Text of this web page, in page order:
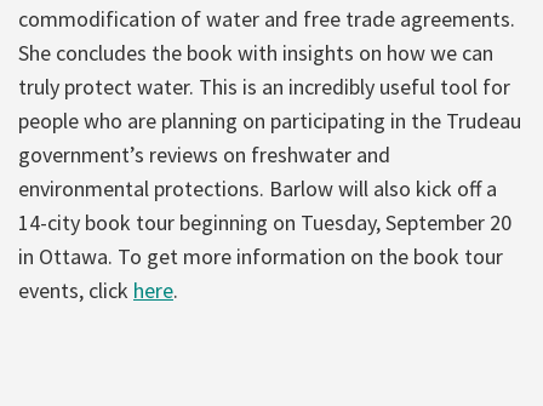
commodification of water and free trade agreements.
She concludes the book with insights on how we can
truly protect water. This is an incredibly useful tool for
people who are planning on participating in the Trudeau
government’s reviews on freshwater and
environmental protections. Barlow will also kick off a
14-city book tour beginning on Tuesday, September 20
in Ottawa. To get more information on the book tour
events, click here.